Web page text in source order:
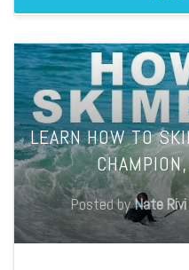
LEARN HOW TO
Posted byNate Rivi